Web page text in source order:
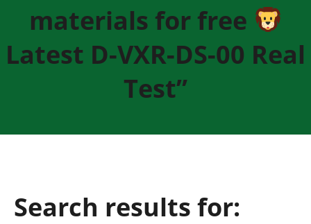
materials for free
Latest D-VXR-DS-00 Real
Test”
Search results for: